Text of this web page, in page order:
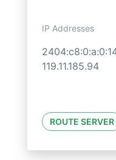
IP Addresses
119.11.185.94
ROUTE SERVER